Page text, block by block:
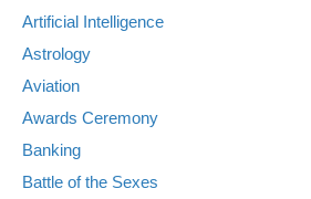
Artificial Intelligence
Astrology
Aviation
Awards Ceremony
Banking
Battle of the Sexes